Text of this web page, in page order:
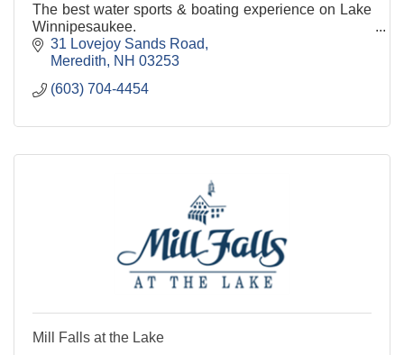
The best water sports & boating experience on Lake
Winnipesaukee.
31 Lovejoy Sands Road
Meredith
NH 03253
(603) 704-4454
Mill Falls at the Lake